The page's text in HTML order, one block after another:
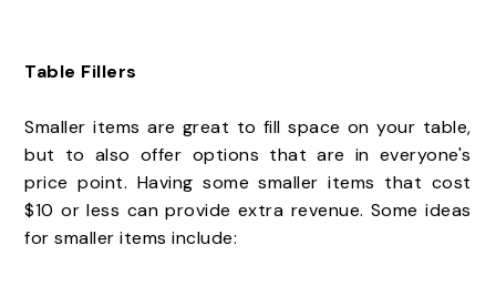
Table Fillers
Smaller items are great to fill space on your table,
but to also offer options that are in everyone's
price point. Having some smaller items that cost
$10 or less can provide extra revenue. Some ideas
for smaller items include: